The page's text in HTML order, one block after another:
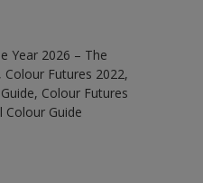
Year 2026 – The
Futures 2022,
Colour Futures
Colour Guide